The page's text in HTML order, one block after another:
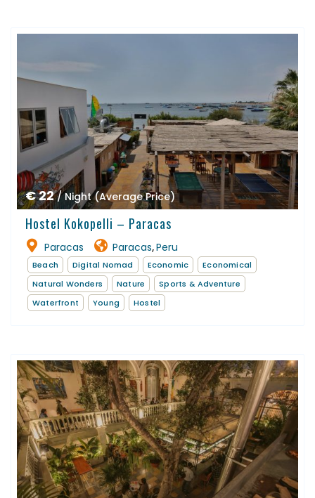
€ 22/ Night (Average Price)
Hostel Kokopelli – Paracas
Paracas Paracas,Peru
Beach Digital Nomad Economic
Economical
Natural Wonders
Nature
Sports & Adventure
Waterfront
Young Hostel